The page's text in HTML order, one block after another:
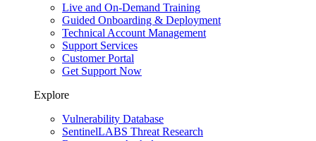
Live and On-Demand Training
Guided Onboarding & Deployment
Technical Account Management
Support Services
Customer Portal
Get Support Now
Explore
Vulnerability Database
SentinelLABS Threat Research